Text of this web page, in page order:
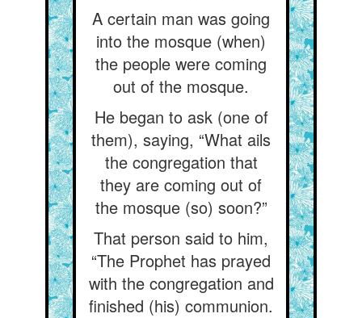
A certain man was going
into the mosque (when)
the people were coming
out of the mosque.
He began to ask (one of
them), saying, “What ails
the congregation that
they are coming out of
the mosque (so) soon?”
That person said to him,
“The Prophet has prayed
with the congregation and
finished (his) communion.